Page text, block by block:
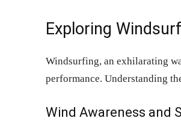
Exploring
Windsurfing, an exhilarating
performance. Understanding
Wind Awareness and